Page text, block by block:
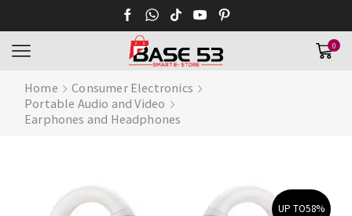
0
Home
Consumer Electronics
Portable Audio and Video
Earphones and Headphones
UP TO58%